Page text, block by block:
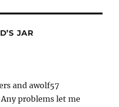
JAR
and awolf57
problems let me